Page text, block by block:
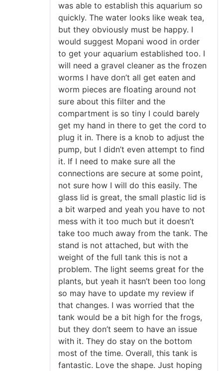
was able to establish this aquarium so
quickly. The water looks like weak tea,
but they obviously must be happy. I
would suggest Mopani wood in order
to get your aquarium established too. I
will need a gravel cleaner as the frozen
worms I have don’t all get eaten and
worm pieces are floating around not
sure about this filter and the
compartment is so tiny I could barely
get my hand in there to get the cord to
plug it in. There is a knob to adjust the
pump, but I didn’t even attempt to find
it. If I need to make sure all the
connections are secure at some point,
not sure how I will do this easily. The
glass lid is great, the small plastic lid is
a bit warped and yeah you have to not
mess with it too much but it doesn’t
take too much away from the tank. The
stand is not attached, but with the
weight of the full tank this is not a
problem. The light seems great for the
plants, but yeah it hasn’t been too long
so may have to update my review if
that changes. I was worried that the
tank would be a bit high for the frogs,
but they don’t seem to have an issue
with it. They do stay on the bottom
most of the time. Overall, this tank is
fantastic. Love the shape. Just hoping